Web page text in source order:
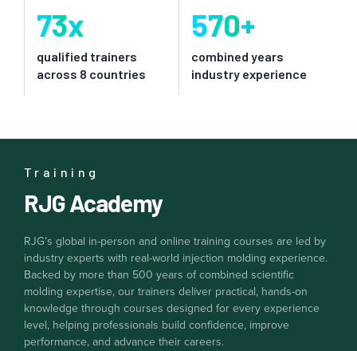
73x
qualified trainers
across 8 countries
570+
combined years
industry experience
Training
RJG Academy
RJG’s global in-person and online training courses are led by
industry experts with real-world injection molding experience.
Backed by more than 500 years of combined scientific
molding expertise, our trainers deliver practical, hands-on
knowledge through courses designed for every experience
level, helping professionals build confidence, improve
performance, and advance their careers.